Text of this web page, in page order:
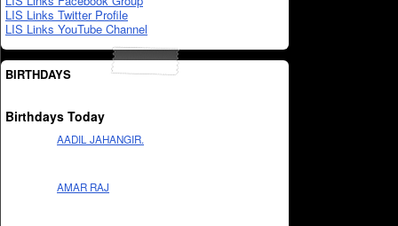
LIS Links Twitter Profile
LIS Links YouTube Channel
BIRTHDAYS
Birthdays Today
AADIL JAHANGIR.
AMAR RAJ